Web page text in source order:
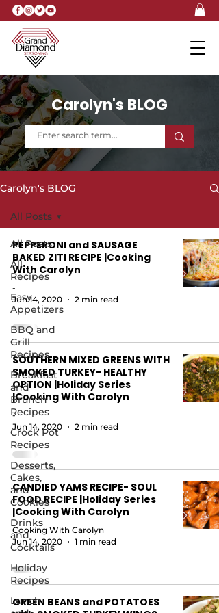
Carolyn's BLOG
Carolyn's BLOG
All Posts
All
Recipes
Easy
Appetizers
BBQ and
Grill
Recipes
Breakfast
and
Brunch
Recipes
Crock Pot
Recipes
Desserts,
Cakes,
and
Cookies
Drinks
and
Cocktails
Holiday
Recipes
Lunch
All Posts
PEPPERONI and SAUSAGE
BAKED ZITI RECIPE |Cooking
With Carolyn
-
Jun 14, 2020
2 min read
SOUTHERN MIXED GREENS WITH
SMOKED TURKEY- HEALTHY
OPTION |Holiday Series
|Cooking With Carolyn
-
Jun 14, 2020
2 min read
CANDIED YAMS RECIPE- SOUL
FOOD RECIPE |Holiday Series
|Cooking With Carolyn
Cooking With Carolyn
Jun 14, 2020
1 min read
GREEN BEANS and POTATOES